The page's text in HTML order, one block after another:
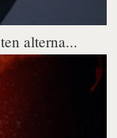
alterna...